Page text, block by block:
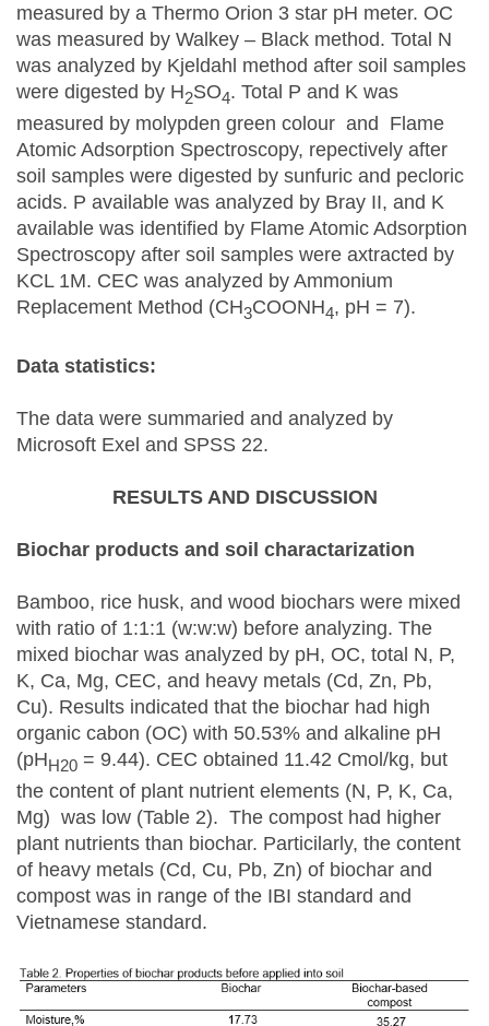
measured by a Thermo Orion 3 star pH meter. OC
was measured by Walkey – Black method. Total N
was analyzed by Kjeldahl method after soil samples
were digested by H2SO4. Total P and K was
measured by molypden green colour and Flame
Atomic Adsorption Spectroscopy, repectively after
soil samples were digested by sunfuric and pecloric
acids. P available was analyzed by Bray II, and K
available was identified by Flame Atomic Adsorption
Spectroscopy after soil samples were axtracted by
KCL 1M. CEC was analyzed by Ammonium
Replacement Method (CH3COONH4, pH = 7).
Data statistics:
The data were summaried and analyzed by
Microsoft Exel and SPSS 22.
RESULTS AND DISCUSSION
Biochar products and soil charactarization
Bamboo, rice husk, and wood biochars were mixed
with ratio of 1:1:1 (w:w:w) before analyzing. The
mixed biochar was analyzed by pH, OC, total N, P,
K, Ca, Mg, CEC, and heavy metals (Cd, Zn, Pb,
Cu). Results indicated that the biochar had high
organic cabon (OC) with 50.53% and alkaline pH
(pHH20 = 9.44). CEC obtained 11.42 Cmol/kg, but
the content of plant nutrient elements (N, P, K, Ca,
Mg) was low (Table 2). The compost had higher
plant nutrients than biochar. Particilarly, the content
of heavy metals (Cd, Cu, Pb, Zn) of biochar and
compost was in range of the IBI standard and
Vietnamese standard.